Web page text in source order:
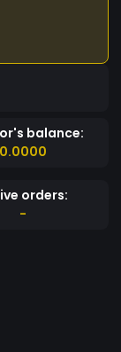
balance:
0.0000
orders:
-